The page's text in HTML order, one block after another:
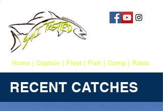
Home | Captain | Fleet | Fish | Camp | Rates
RECENT CATCHES